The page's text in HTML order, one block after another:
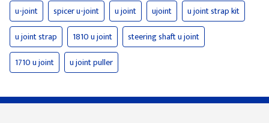
u-joint spicer u-joint u joint ujoint
u joint strap kit
u joint strap
1810 u joint
steering shaft u joint
1710 u joint
u joint puller